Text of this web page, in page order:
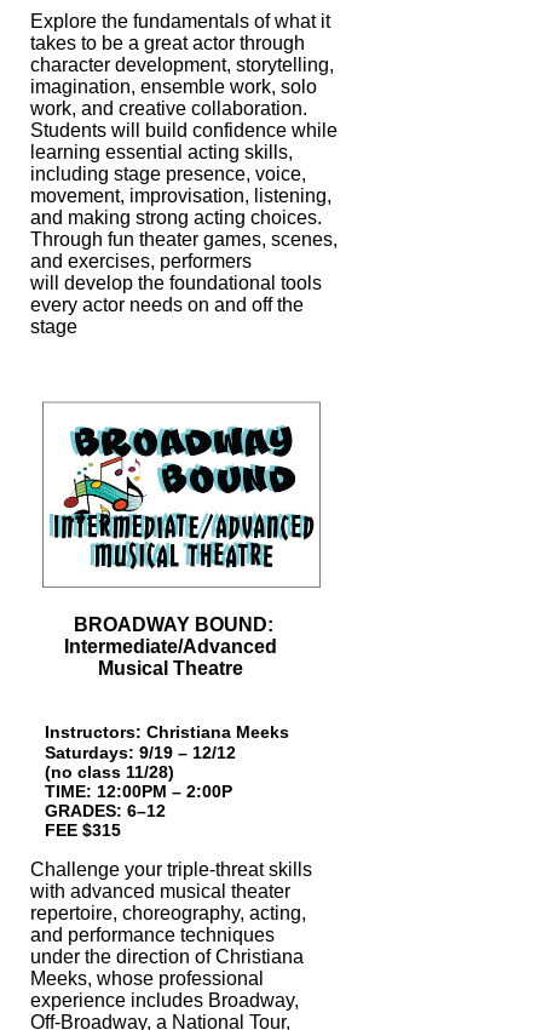
Explore the fundamentals of what it
takes to be a great actor through
character development, storytelling,
imagination, ensemble work, solo
work, and creative collaboration.
Students will build confidence while
learning essential acting skills,
including stage presence, voice,
movement, improvisation, listening,
and making strong acting choices.
Through fun theater games, scenes,
and exercises, performers
will develop the foundational tools
every actor needs on and off the
stage
BROADWAY BOUND:
Intermediate/Advanced
Musical Theatre
Instructors: Christiana Meeks
Saturdays: 9/19 – 12/12
(no class 11/28)
TIME: 12:00PM – 2:00P
GRADES: 6–12
FEE $315
Challenge your triple-threat skills
with advanced musical theater
repertoire, choreography, acting,
and performance techniques
under the direction of Christiana
Meeks, whose professional
experience includes Broadway,
Off-Broadway, a National Tour,